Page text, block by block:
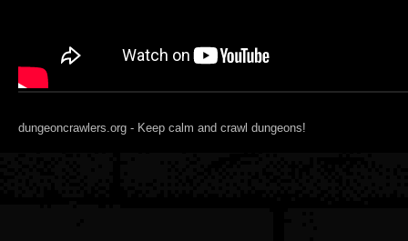
dungeoncrawlers.org - Keep calm and crawl dungeons!